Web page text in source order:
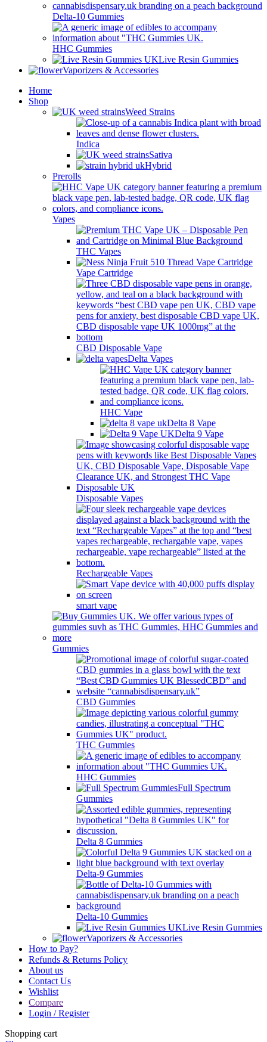
Delta-10 Gummies
HHC Gummies
Live Resin Gummies
Vaporizers & Accessories
Home
Shop
Weed Strains
Indica
Sativa
Hybrid
Prerolls
Vapes
THC Vapes
Vape Cartridge
CBD Disposable Vape
Delta Vapes
HHC Vape
Delta 8 Vape
Delta 9 Vape
Disposable Vapes
Rechargeable Vapes
smart vape
Gummies
CBD Gummies
THC Gummies
HHC Gummies
Full Spectrum
Gummies
Delta 8 Gummies
Delta-9 Gummies
Delta-10 Gummies
Live Resin Gummies
Vaporizers & Accessories
How to Pay?
Refunds & Returns Policy
About us
Contact Us
Wishlist
Compare
Login / Register
Shopping cart